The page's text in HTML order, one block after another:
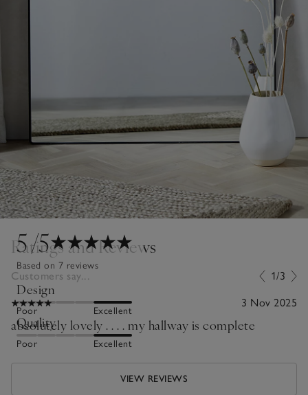
5/5
Based on 7 reviews
Design
Poor Excellent
Quality
Poor Excellent
Ratings and Reviews
Customers say... 1/3
3 Nov 2025
absolutely lovely . . . . my hallway is complete
VIEW REVIEWS